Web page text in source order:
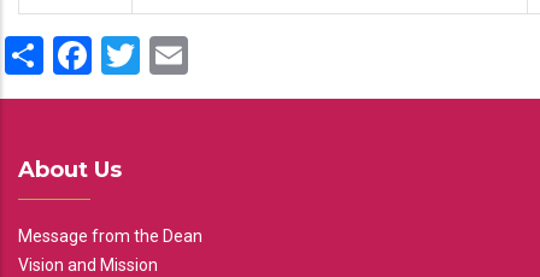
ShareFacebook
Twitter
About Us
Message from the Dean
Vision and Mission